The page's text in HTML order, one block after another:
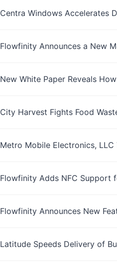
Centra Windows Accelerates
Flowfinity Announces a New
New White Paper Reveals
City Harvest Fights Food
Metro Mobile Electronics,
Flowfinity Adds NFC Support
Flowfinity Announces New
Latitude Speeds Delivery of